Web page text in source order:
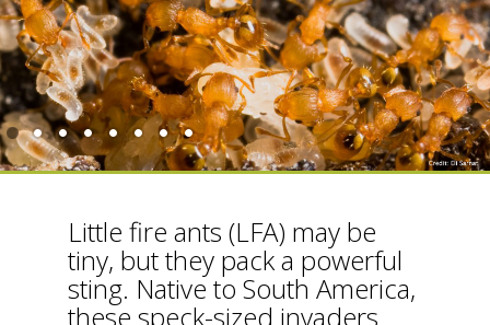
Little fire ants (LFA) may be
tiny, but they pack a powerful
sting. Native to South America,
these speck-sized invaders